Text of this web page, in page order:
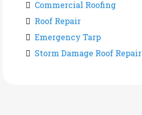
Commercial Roofing
Roof Repair
Emergency Tarp
Storm Damage Roof Repair